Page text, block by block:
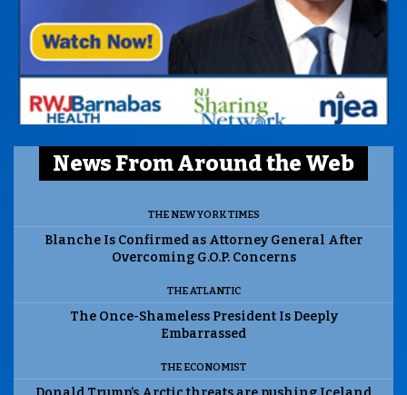
News From Around the Web
THE NEW YORK TIMES
Blanche Is Confirmed as Attorney General After
Overcoming G.O.P. Concerns
THE ATLANTIC
The Once-Shameless President Is Deeply
Embarrassed
THE ECONOMIST